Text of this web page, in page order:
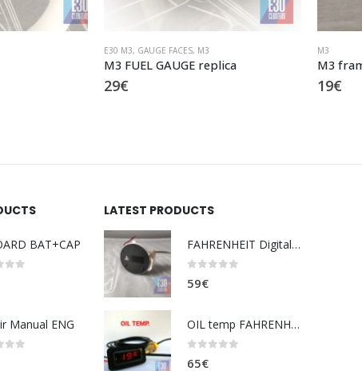
M3
M3 frame M emblem
19€
GAUGE
M3 EU
79€
BAT+CAP
Manual ENG
LATEST PRODUCTS
FAHRENHEIT Digital coolant temp. gauge
59€
OIL temp FAHRENHEIT (dashboard)
65€